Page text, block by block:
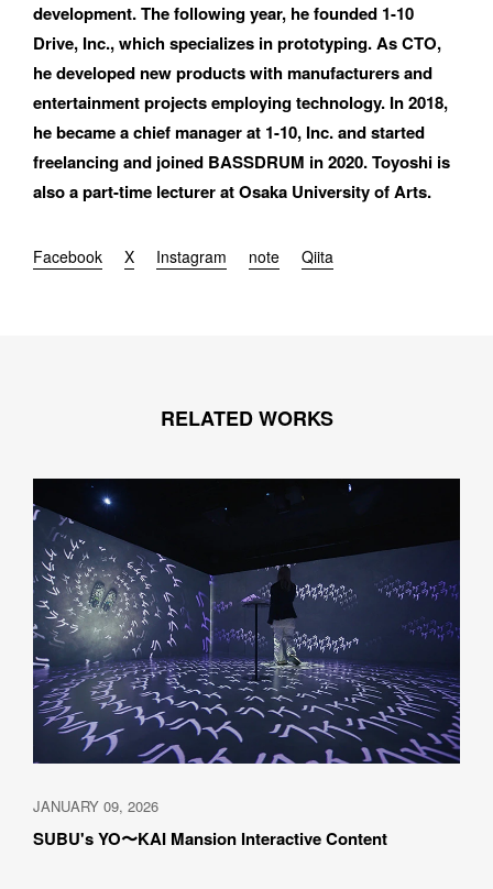
development. The following year, he founded 1-10
Drive, Inc., which specializes in prototyping. As CTO,
he developed new products with manufacturers and
entertainment projects employing technology. In 2018,
he became a chief manager at 1-10, Inc. and started
freelancing and joined BASSDRUM in 2020. Toyoshi is
also a part-time lecturer at Osaka University of Arts.
Facebook X Instagram note Qiita
RELATED WORKS
JANUARY 09, 2026
SUBU's YO〜KAI Mansion Interactive Content